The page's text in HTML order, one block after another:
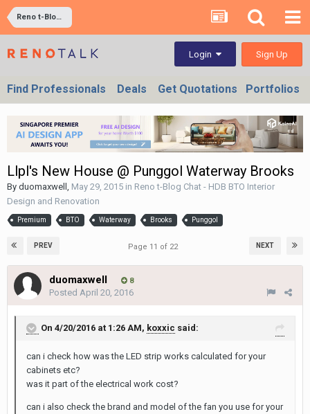
Reno t-Blog Chat - HDB BTO Interior Design and Renovation
Login Sign Up
Find Professionals Deals Get Quotations Portfolios
Llpl's New House @ Punggol Waterway Brooks
By duomaxwell , May 29, 2015 in Reno t-Blog Chat - HDB BTO Interior
Design and Renovation
Premium BTO Waterway Brooks Punggol
PREV NEXT
Page 11 of 22
duomaxwell 8
Posted April 20, 2016
On 4/20/2016 at 1:26 AM, koxxic said:
can i check how was the LED strip works calculated for your
cabinets etc?
was it part of the electrical work cost?
can i also check the brand and model of the fan you use for your